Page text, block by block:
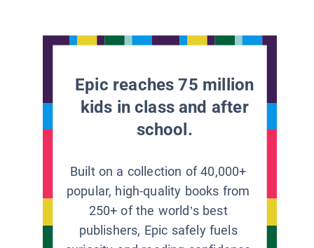
Epic reaches 75 million
kids in class and after
school.
Built on a collection of 40,000+
popular, high-quality books from
250+ of the world’s best
publishers, Epic safely fuels